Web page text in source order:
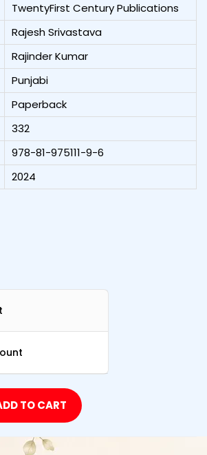
TwentyFirst Century Publications
Rajesh Srivastava
Rajinder Kumar
Punjabi
Paperback
332
978-81-975111-9-6
2024
TO CART